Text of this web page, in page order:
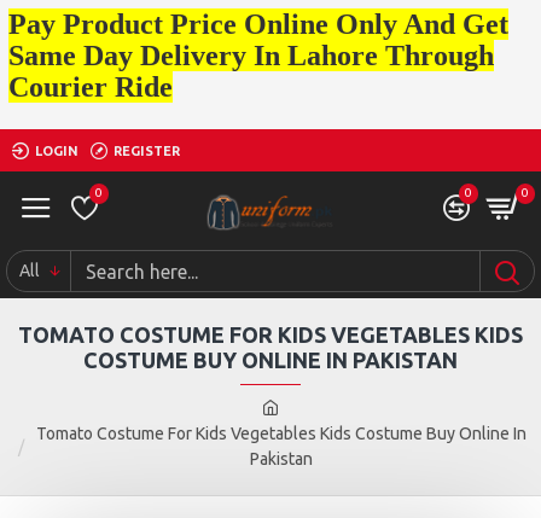
Pay Product Price Online Only And Get
Same Day Delivery In Lahore Through
Courier Ride
LOGIN REGISTER
0 0 0
All
Tomato Costume For Kids Vegetables Kids Costume Buy Online In
Pakistan
TOMATO COSTUME FOR KIDS VEGETABLES KIDS
COSTUME BUY ONLINE IN PAKISTAN